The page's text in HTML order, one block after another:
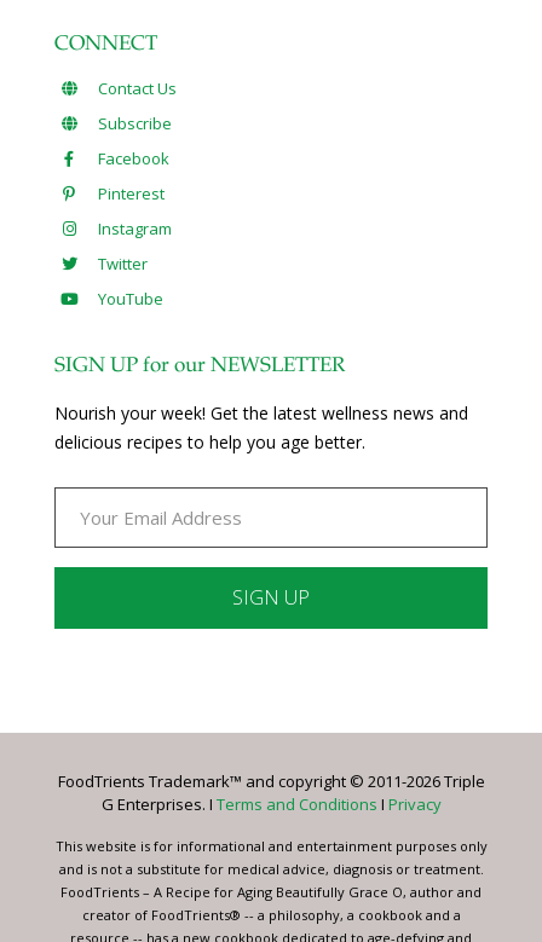
CONNECT
Contact Us
Subscribe
Facebook
Pinterest
Instagram
Twitter
YouTube
SIGN UP for our NEWSLETTER
Nourish your week! Get the latest wellness news and
delicious recipes to help you age better.
Please
this
blank.
FoodTrients Trademark™ and copyright © 2011-2026 Triple
G Enterprises. I Terms and Conditions I Privacy
This website is for informational and entertainment purposes only
and is not a substitute for medical advice, diagnosis or treatment.
FoodTrients – A Recipe for Aging Beautifully Grace O, author and
creator of FoodTrients® -- a philosophy, a cookbook and a
resource -- has a new cookbook dedicated to age-defying and